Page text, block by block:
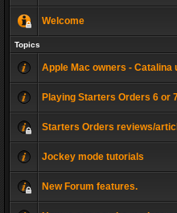
Welcome
Topics
Apple Mac owners - Catalina
Playing Starters Orders 6 or
Starters Orders reviews/
Jockey mode tutorials
New Forum features.